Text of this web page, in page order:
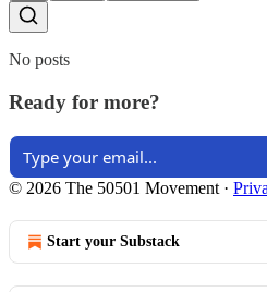
No posts
Ready for more?
© 2026 The 50501 Movement ·
Start your Substack